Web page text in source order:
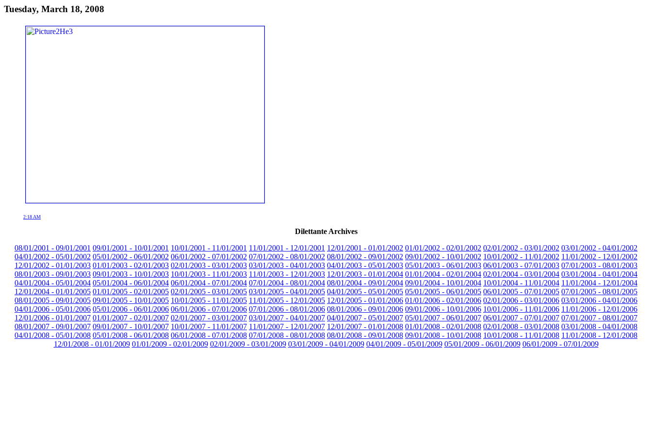
Tuesday, March 18, 2008
2:18 AM
Dilettante Archives
08/01/2001 - 09/01/2001 09/01/2001 - 10/01/2001 10/01/2001 - 11/01/2001 11/01/2001 - 12/01/2001 12/01/2001 - 01/01/2002 01/01/2002 - 02/01/2002 02/01/2002 - 03/01/2002 03/01/2002 - 04/01/2002
04/01/2002 - 05/01/2002 05/01/2002 - 06/01/2002 06/01/2002 - 07/01/2002 07/01/2002 - 08/01/2002 08/01/2002 - 09/01/2002 09/01/2002 - 10/01/2002 10/01/2002 - 11/01/2002 11/01/2002 - 12/01/2002
12/01/2002 - 01/01/2003 01/01/2003 - 02/01/2003 02/01/2003 - 03/01/2003 03/01/2003 - 04/01/2003 04/01/2003 - 05/01/2003 05/01/2003 - 06/01/2003 06/01/2003 - 07/01/2003 07/01/2003 - 08/01/2003
08/01/2003 - 09/01/2003 09/01/2003 - 10/01/2003 10/01/2003 - 11/01/2003 11/01/2003 - 12/01/2003 12/01/2003 - 01/01/2004 01/01/2004 - 02/01/2004 02/01/2004 - 03/01/2004 03/01/2004 - 04/01/2004
04/01/2004 - 05/01/2004 05/01/2004 - 06/01/2004 06/01/2004 - 07/01/2004 07/01/2004 - 08/01/2004 08/01/2004 - 09/01/2004 09/01/2004 - 10/01/2004 10/01/2004 - 11/01/2004 11/01/2004 - 12/01/2004
12/01/2004 - 01/01/2005 01/01/2005 - 02/01/2005 02/01/2005 - 03/01/2005 03/01/2005 - 04/01/2005 04/01/2005 - 05/01/2005 05/01/2005 - 06/01/2005 06/01/2005 - 07/01/2005 07/01/2005 - 08/01/2005
08/01/2005 - 09/01/2005 09/01/2005 - 10/01/2005 10/01/2005 - 11/01/2005 11/01/2005 - 12/01/2005 12/01/2005 - 01/01/2006 01/01/2006 - 02/01/2006 02/01/2006 - 03/01/2006 03/01/2006 - 04/01/2006
04/01/2006 - 05/01/2006 05/01/2006 - 06/01/2006 06/01/2006 - 07/01/2006 07/01/2006 - 08/01/2006 08/01/2006 - 09/01/2006 09/01/2006 - 10/01/2006 10/01/2006 - 11/01/2006 11/01/2006 - 12/01/2006
12/01/2006 - 01/01/2007 01/01/2007 - 02/01/2007 02/01/2007 - 03/01/2007 03/01/2007 - 04/01/2007 04/01/2007 - 05/01/2007 05/01/2007 - 06/01/2007 06/01/2007 - 07/01/2007 07/01/2007 - 08/01/2007
08/01/2007 - 09/01/2007 09/01/2007 - 10/01/2007 10/01/2007 - 11/01/2007 11/01/2007 - 12/01/2007 12/01/2007 - 01/01/2008 01/01/2008 - 02/01/2008 02/01/2008 - 03/01/2008 03/01/2008 - 04/01/2008
04/01/2008 - 05/01/2008 05/01/2008 - 06/01/2008 06/01/2008 - 07/01/2008 07/01/2008 - 08/01/2008 08/01/2008 - 09/01/2008 09/01/2008 - 10/01/2008 10/01/2008 - 11/01/2008 11/01/2008 - 12/01/2008
12/01/2008 - 01/01/2009 01/01/2009 - 02/01/2009 02/01/2009 - 03/01/2009 03/01/2009 - 04/01/2009 04/01/2009 - 05/01/2009 05/01/2009 - 06/01/2009 06/01/2009 - 07/01/2009